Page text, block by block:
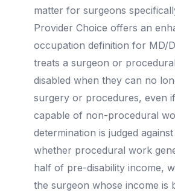
matter for surgeons
Provider Choice offers an
occupation definition for MD/
treats a surgeon or
disabled when they can no
surgery or procedures, even
capable of non-procedural
determination is judged
whether procedural work
half of pre-disability income,
the surgeon whose income is